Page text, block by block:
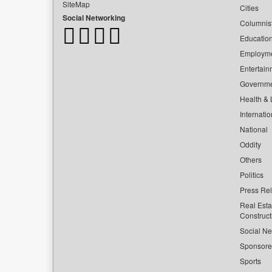
SiteMap
Social Networking
Cities
Health &
National
Oddity
Others
Politics
Press
Real
Social
Sports